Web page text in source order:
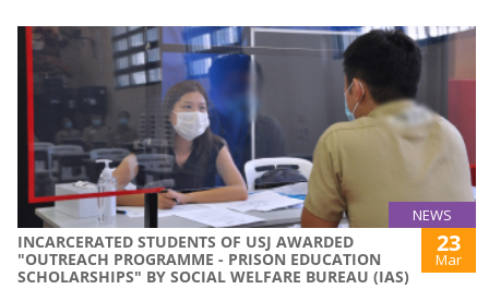
NEWS
INCARCERATED STUDENTS OF USJ AWARDED
"OUTREACH PROGRAMME - PRISON EDUCATION
SCHOLARSHIPS" BY SOCIAL WELFARE BUREAU (IAS)
23
Mar